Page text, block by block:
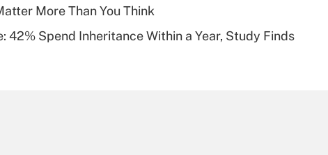
Are remote workers
More Than You Think
42% Spend Inheritance Within a Year, Study Finds